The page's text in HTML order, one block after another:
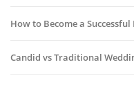
How to Become a
Candid vs Traditional